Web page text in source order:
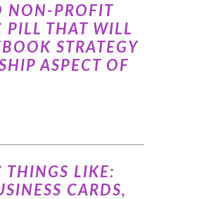
NON-PROFIT
PILL THAT WILL
STRATEGY
ASPECT OF
THINGS LIKE:
CARDS,